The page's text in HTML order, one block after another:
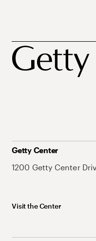
Getty Center
1200 Getty Center
Visit the Center